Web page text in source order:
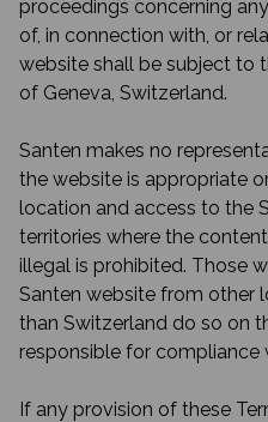
proceedings concerning
of, in connection with, or
website shall be subject to
of Geneva, Switzerland.
Santen makes no
the website is appropriate
location and access to the
territories where the
illegal is prohibited. Those
Santen website from other
than Switzerland do so on
responsible for
If any provision of these